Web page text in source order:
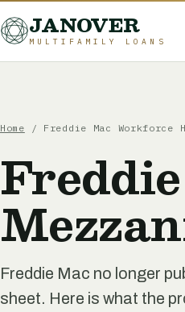
JANOVER
MULTIFAMILY LOANS
Home / Freddie Mac Workforce
Freddie Mac no longer
sheet. Here is what the